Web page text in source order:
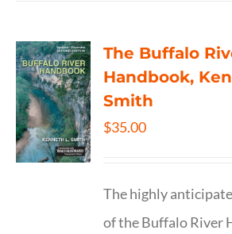
The Buffalo
Handbook,
Smith
$35.00
The highly
of the Buffalo River